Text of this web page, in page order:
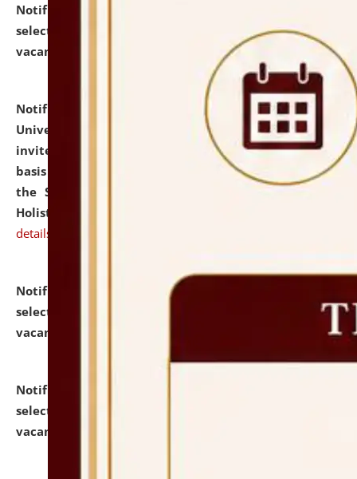
Notification dated: July 28, 2026,
selected for admission to the U.G. Course against
vacant seats.
Notification dated: July 28, 2026,
National Law
University and Judicial Academy (NLUJA), Assam
invites applications for engagement on a contractual
basis under the DPIIT-IPR Chair, established under
the Scheme for Pedagogy & Research in IPRs for
Holistic Education & Academia (SPRIHA).
details
Notification dated: July 24, 2026,
selected for admission to the P.G. Course against
vacant seats.
Notification dated: July 23, 2026,
selected for admission to the U.G. Course against
vacant seats.